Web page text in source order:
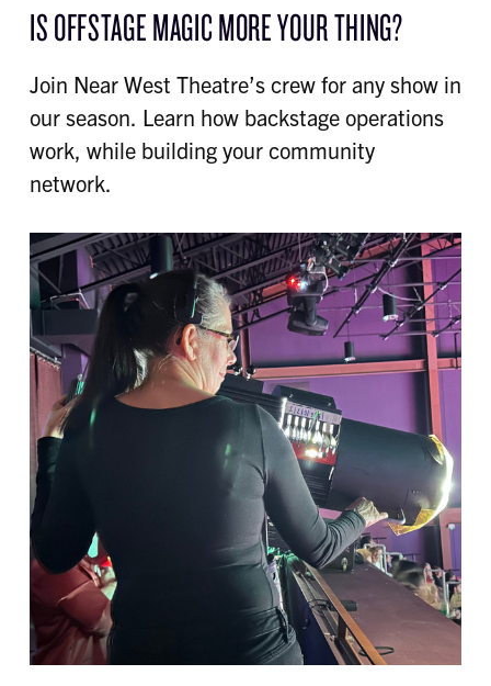
IS OFFSTAGE MAGIC MORE YOUR THING?
Join Near West Theatre’s crew for any show in
our season. Learn how backstage operations
work, while building your community
network.